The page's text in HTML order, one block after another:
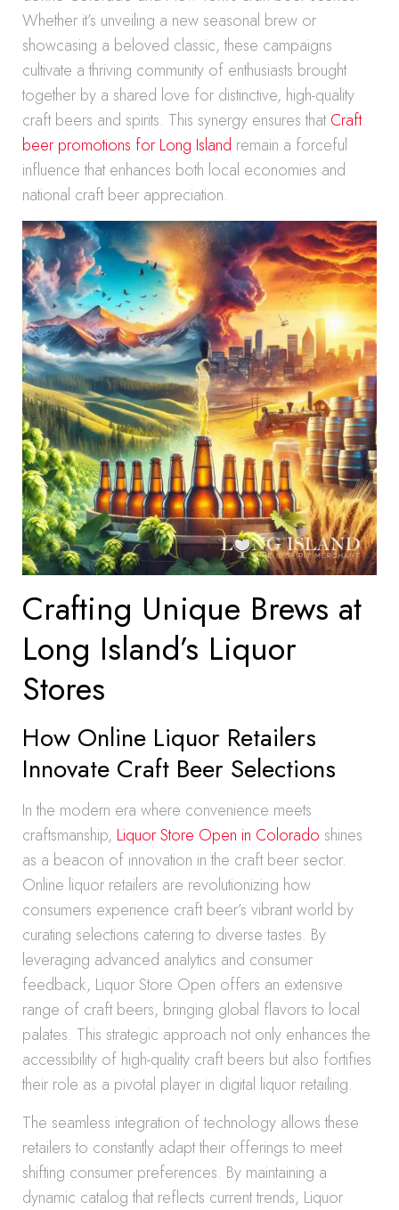
Whether it’s unveiling a new seasonal brew or
showcasing a beloved classic, these campaigns
cultivate a thriving community of enthusiasts brought
together by a shared love for distinctive, high-quality
craft beers and spirits. This synergy ensures thatCraft
beer promotions for Long Island remain a forceful
influence that enhances both local economies and
national craft beer appreciation.
Crafting Unique Brews at
Long Island’s Liquor
Stores
How Online Liquor Retailers
Innovate Craft Beer Selections
In the modern era where convenience meets
craftsmanship, Liquor Store Open in Colorado shines
as a beacon of innovation in the craft beer sector.
Online liquor retailers are revolutionizing how
consumers experience craft beer’s vibrant world by
curating selections catering to diverse tastes. By
leveraging advanced analytics and consumer
feedback, Liquor Store Open offers an extensive
range of craft beers, bringing global flavors to local
palates. This strategic approach not only enhances the
accessibility of high-quality craft beers but also fortifies
their role as a pivotal player in digital liquor retailing.
The seamless integration of technology allows these
retailers to constantly adapt their offerings to meet
shifting consumer preferences. By maintaining a
dynamic catalog that reflects current trends, Liquor